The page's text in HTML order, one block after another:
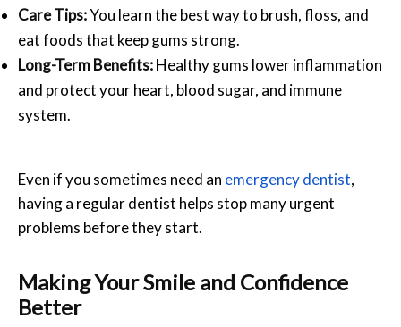
Care Tips:You learn the best way to brush, floss, and
eat foods that keep gums strong.
Long-Term Benefits:Healthy gums lower inflammation
and protect your heart, blood sugar, and immune
system.
Even if you sometimes need an emergency dentist,
having a regular dentist helps stop many urgent
problems before they start.
Making Your Smile and Confidence
Better